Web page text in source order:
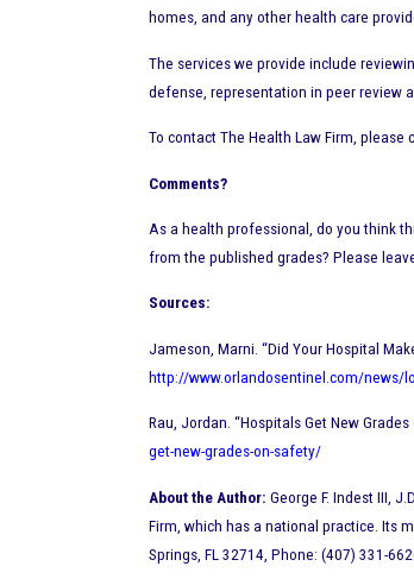
homes, and any other health care
The services we provide include
defense, representation in peer review
To contact The Health Law Firm,
Comments?
As a health professional, do you think
from the published grades? Please
Sources:
Jameson, Marni. “Did Your Hospital
http://www.orlandosentinel.com/news/
Rau, Jordan. “Hospitals Get New
get-new-grades-on-safety/
About the Author: George F. Indest III,
Firm, which has a national practice. Its
Springs, FL 32714, Phone: (407) 331-